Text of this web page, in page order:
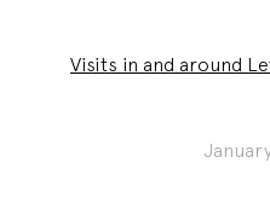
Visits in and around